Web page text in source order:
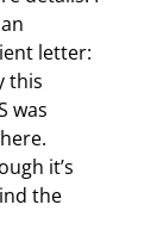
letter:
this
was
it’s
the